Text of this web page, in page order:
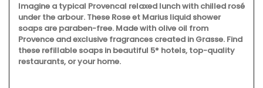
Imagine a typical Provencal relaxed lunch with chilled rosé
under the arbour. These Rose et Marius liquid shower
soaps are paraben-free. Made with olive oil from
Provence and exclusive fragrances created in Grasse. Find
these refillable soaps in beautiful 5* hotels, top-quality
restaurants, or your home.